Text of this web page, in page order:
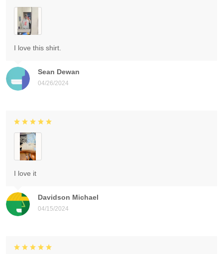
Sean Dewan
04/26/2024
I love this shirt.
Davidson Michael
04/15/2024
I love it